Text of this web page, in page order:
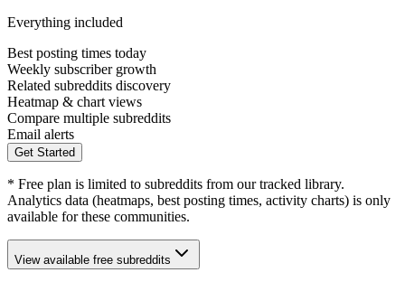
Everything included
Best posting times today
Weekly subscriber growth
Related subreddits discovery
Heatmap & chart views
Compare multiple subreddits
Email alerts
Get Started
* Free plan is limited to subreddits from our tracked library.
Analytics data (heatmaps, best posting times, activity charts) is only
available for these communities.
View available free subreddits